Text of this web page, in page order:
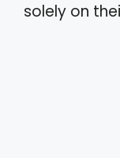
solely on